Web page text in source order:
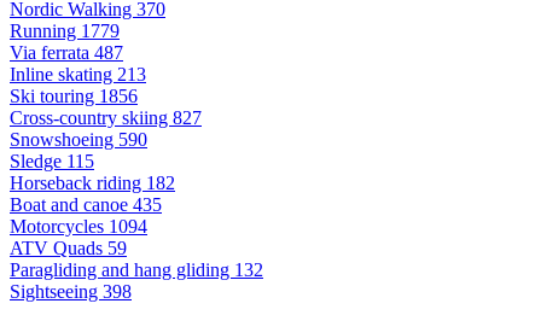
Nordic Walking 370
Running 1779
Via ferrata 487
Inline skating 213
Ski touring 1856
Cross-country skiing 827
Snowshoeing 590
Sledge 115
Horseback riding 182
Boat and canoe 435
Motorcycles 1094
ATV Quads 59
Paragliding and hang gliding 132
Sightseeing 398